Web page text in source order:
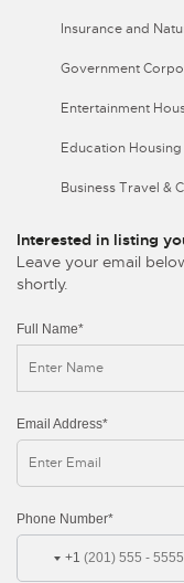
Insurance and
Government
Entertainment
Education
Business Travel &
Interested in listing
Leave your email
shortly.
Full Name*
Email Address*
Phone Number*
+1